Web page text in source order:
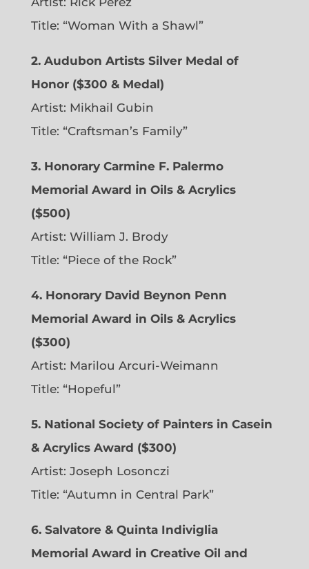
Title: “Woman With a Shawl”
2. Audubon Artists Silver Medal of
Honor ($300 & Medal)
Artist: Mikhail Gubin
Title: “Craftsman’s Family”
3. Honorary Carmine F. Palermo
Memorial Award in Oils & Acrylics
($500)
Artist: William J. Brody
Title: “Piece of the Rock”
4. Honorary David Beynon Penn
Memorial Award in Oils & Acrylics
($300)
Artist: Marilou Arcuri-Weimann
Title: “Hopeful”
5. National Society of Painters in Casein
& Acrylics Award ($300)
Artist: Joseph Losonczi
Title: “Autumn in Central Park”
6. Salvatore & Quinta Indiviglia
Memorial Award in Creative Oil and